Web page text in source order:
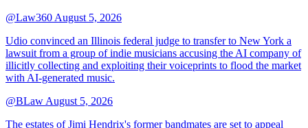
@Law360August 5, 2026
Udio convinced an Illinois federal judge to transfer to New York a
lawsuit from a group of indie musicians accusing the AI company of
illicitly collecting and exploiting their voiceprints to flood the market
with AI-generated music.
@BLawAugust 5, 2026
The estates of Jimi Hendrix's former bandmates are set to appeal